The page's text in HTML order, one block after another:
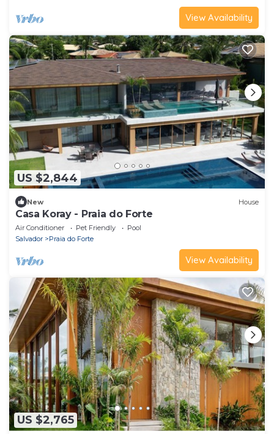
View Availability
US $2,844
New House
Casa Koray - Praia do Forte
Air Conditioner Pet Friendly
Pool
Salvador
Praia do Forte
View Availability
US $2,765